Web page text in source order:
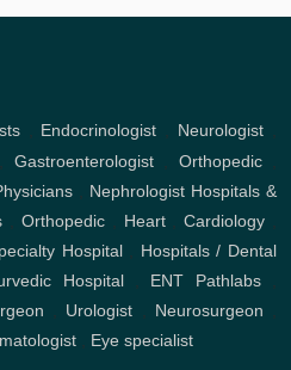
, Endocrinologist Neurologist
Gastroenterologist, Orthopedic,
, Nephrologist Hospitals &
Orthopedic, Heart,Cardiology
Hospital, Hospitals / Dental
Hospital, ENT Pathlabs,
Urologist Neurosurgeon
Eye specialist